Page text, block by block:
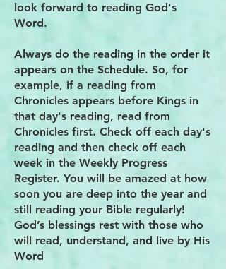
look forward to reading God's
Word.
Always do the reading in the order it
appears on the Schedule. So, for
example, if a reading from
Chronicles appears before Kings in
that day's reading, read from
Chronicles first. Check off each day's
reading and then check off each
week in the Weekly Progress
Register. You will be amazed at how
soon you are deep into the year and
still reading your Bible regularly!
God’s blessings rest with those who
will read, understand, and live by His
Word